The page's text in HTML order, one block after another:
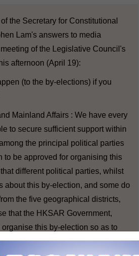
the Secretary for Constitutional
Lam's answers to media
of the Legislative Council's
afternoon (April 19):
(to the by-elections) if you
Mainland Affairs : We have every
to secure sufficient support within
the principal political parties
to be approved for organising this
different political parties, whilst
about this by-election, and some do
the five geographical districts,
that the HKSAR Government,
this by-election so as to
number of representatives in